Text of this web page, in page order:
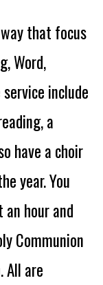
that focus
Word,
service include
a
have a choir
year. You
hour and
Communion
All are